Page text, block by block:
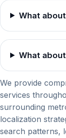
What
What
We provide
services
surrounding
localization
search patterns,